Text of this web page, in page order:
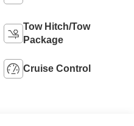
Tow Hitch/Tow
Package
Cruise Control